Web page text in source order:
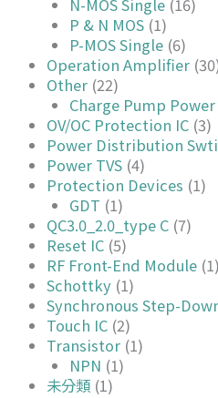
N-MOS Single (16)
P & N MOS (1)
P-MOS Single (6)
Operation Amplifier
Other (22)
Charge Pump Power
OV/OC Protection IC (3)
Power Distribution
Power TVS (4)
Protection Devices (1)
GDT (1)
QC3.0_2.0_type C (7)
Reset IC (5)
RF Front-End Module (1)
Schottky (1)
Synchronous Step-
Touch IC (2)
Transistor (1)
NPN (1)
未分類 (1)